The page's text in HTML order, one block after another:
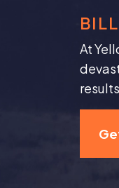
At